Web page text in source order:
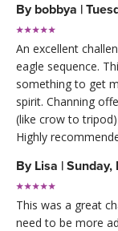
By bobbya |
An excellent
eagle sequence.
something to get
spirit. Channing
(like crow to
Highly
By Lisa | Sunday,
This was a great
need to be more